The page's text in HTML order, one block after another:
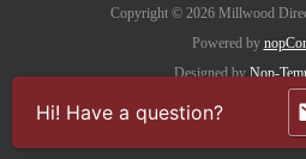
Copyright © 2026 Millwood
Powered by
Designed by Nop-
Hi! Have a question?